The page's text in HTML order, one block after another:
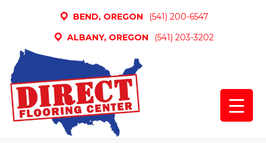
BEND, OREGON
(541) 200-6547
ALBANY, OREGON
(541) 203-3202